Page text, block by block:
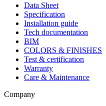
Data Sheet
Specification
Installation guide
Tech documentation
BIM
COLORS & FINISHES
Test & certification
Warranty
Care & Maintenance
Company